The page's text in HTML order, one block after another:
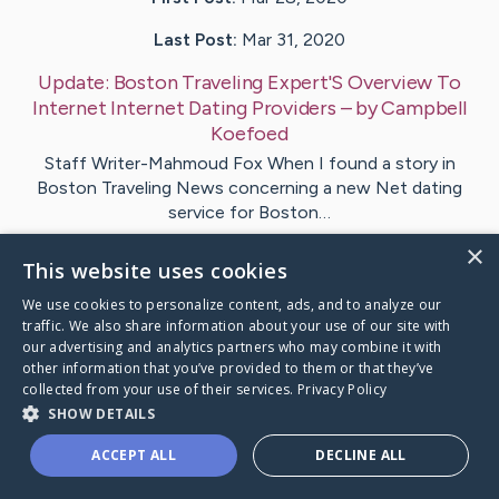
Last Post: Mar 31, 2020
Update: Boston Traveling Expert'S Overview To
Internet Internet Dating Providers – byCampbell
Koefoed
Staff Writer-Mahmoud Fox When I found a story in
Boston Traveling News concerning a new Net dating
service for Boston…
VisitMahoney's CaringBridge
×
This website uses cookies
We use cookies to personalize content, ads, and to analyze our
traffic. We also share information about your use of our site with
our advertising and analytics partners who may combine it with
other information that you’ve provided to them or that they’ve
collected from your use of their services. Privacy Policy
SHOW DETAILS
ACCEPT ALL DECLINE ALL